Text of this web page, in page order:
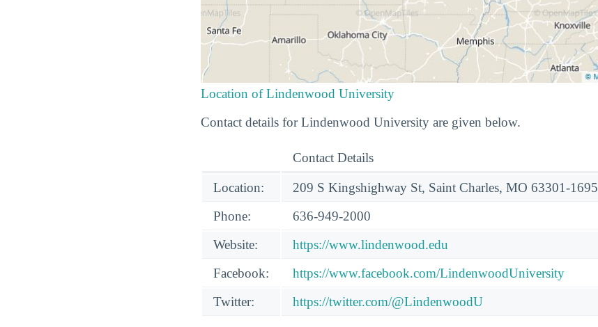
Location of Lindenwood University
Contact details for Lindenwood University are given below.
Contact Details
Location:
209 S Kingshighway St, Saint Charles, MO 63301-1695
Phone:
636-949-2000
Website:
https://www.lindenwood.edu
Facebook:
https://www.facebook.com/LindenwoodUniversity
Twitter:
https://twitter.com/@LindenwoodU